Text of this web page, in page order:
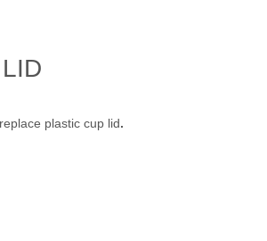
plastic cup lid.